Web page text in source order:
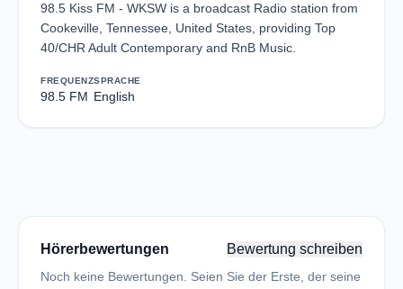
98.5 Kiss FM - WKSW is a broadcast Radio station from
Cookeville, Tennessee, United States, providing Top
40/CHR Adult Contemporary and RnB Music.
FREQUENZ
98.5 FM
SPRACHE
English
Hörerbewertungen Bewertung schreiben
Noch keine Bewertungen. Seien Sie der Erste, der seine